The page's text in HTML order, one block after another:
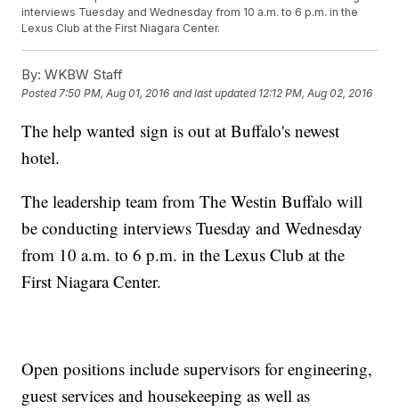
interviews Tuesday and Wednesday from 10 a.m. to 6 p.m. in the
Lexus Club at the First Niagara Center.
By: WKBW Staff
Posted7:50 PM, Aug 01, 2016 and last updated 12:12 PM, Aug 02, 2016
The help wanted sign is out at Buffalo's newest
hotel.
The leadership team from The Westin Buffalo will
be conducting interviews Tuesday and Wednesday
from 10 a.m. to 6 p.m. in the Lexus Club at the
First Niagara Center.
Open positions include supervisors for engineering,
guest services and housekeeping as well as